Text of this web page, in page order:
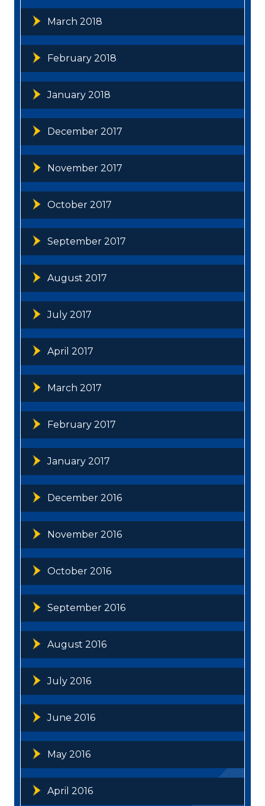
March 2018
February 2018
January 2018
December 2017
November 2017
October 2017
September 2017
August 2017
July 2017
April 2017
March 2017
February 2017
January 2017
December 2016
November 2016
October 2016
September 2016
August 2016
July 2016
June 2016
May 2016
April 2016